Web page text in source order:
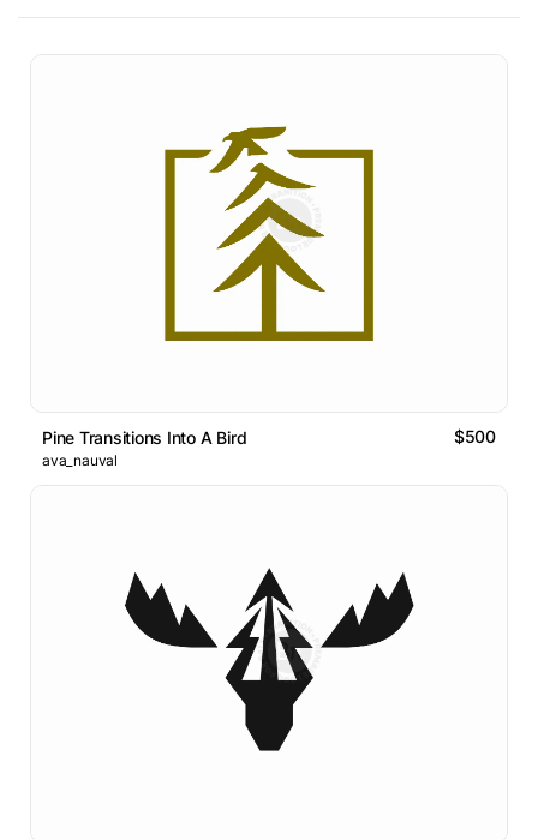
Pine Transitions Into A Bird $500
ava_nauval